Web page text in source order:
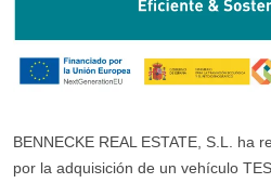
BENNECKE REAL ESTATE, S.L. ha
por la adquisición de un vehículo